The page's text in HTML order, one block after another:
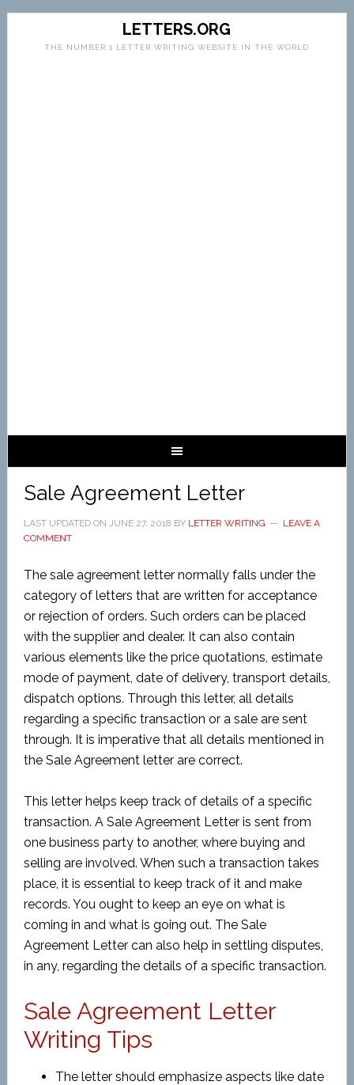
LETTERS.ORG
THE NUMBER 1 LETTER WRITING WEBSITE IN THE WORLD
Sale Agreement Letter
LAST UPDATED ON JUNE 27, 2018 BY LETTER WRITING
LEAVE A
COMMENT
The sale agreement letter normally falls under the
category of letters that are written for acceptance
or rejection of orders. Such orders can be placed
with the supplier and dealer. It can also contain
various elements like the price quotations, estimate
mode of payment, date of delivery, transport details,
dispatch options. Through this letter, all details
regarding a specific transaction or a sale are sent
through. It is imperative that all details mentioned in
the Sale Agreement letter are correct.
This letter helps keep track of details of a specific
transaction. A Sale Agreement Letter is sent from
one business party to another, where buying and
selling are involved. When such a transaction takes
place, it is essential to keep track of it and make
records. You ought to keep an eye on what is
coming in and what is going out. The Sale
Agreement Letter can also help in settling disputes,
in any, regarding the details of a specific transaction.
Sale Agreement Letter
Writing Tips
The letter should emphasize aspects like date